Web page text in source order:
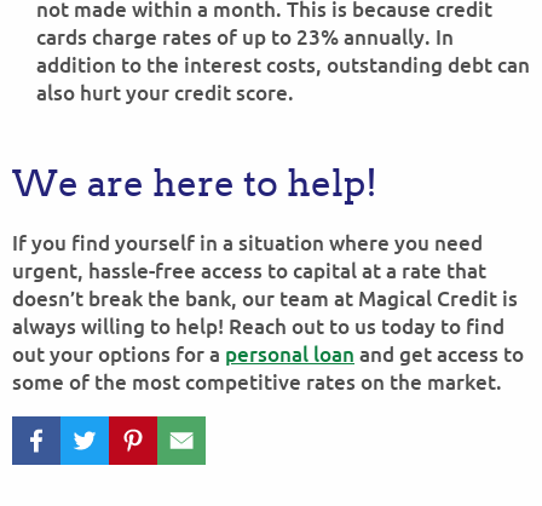
not made within a month. This is because credit
cards charge rates of up to 23% annually. In
addition to the interest costs, outstanding debt can
also hurt your credit score.
We are here to help!
If you find yourself in a situation where you need
urgent, hassle-free access to capital at a rate that
doesn’t break the bank, our team at Magical Credit is
always willing to help! Reach out to us today to find
out your options for a personal loan and get access to
some of the most competitive rates on the market.